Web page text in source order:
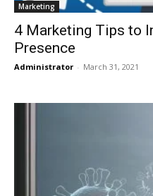
Marketing
4 Marketing Tips to
Presence
Administrator - March 31, 2021